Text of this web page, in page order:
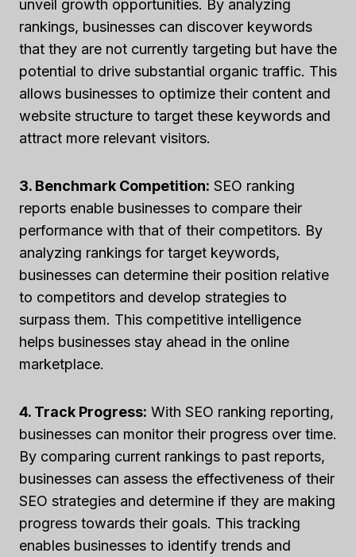
unveil growth opportunities. By analyzing
rankings, businesses can discover keywords
that they are not currently targeting but have the
potential to drive substantial organic traffic. This
allows businesses to optimize their content and
website structure to target these keywords and
attract more relevant visitors.
3. Benchmark Competition: SEO ranking
reports enable businesses to compare their
performance with that of their competitors. By
analyzing rankings for target keywords,
businesses can determine their position relative
to competitors and develop strategies to
surpass them. This competitive intelligence
helps businesses stay ahead in the online
marketplace.
4. Track Progress: With SEO ranking reporting,
businesses can monitor their progress over time.
By comparing current rankings to past reports,
businesses can assess the effectiveness of their
SEO strategies and determine if they are making
progress towards their goals. This tracking
enables businesses to identify trends and